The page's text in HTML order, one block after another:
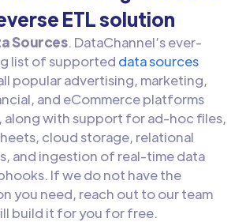
ETL solution
Sources. DataChannel’s ever-
list of supported data sources
popular advertising, marketing,
and eCommerce platforms
along with support for ad-hoc files,
cloud storage, relational
and ingestion of real-time data
If we do not have the
you need, reach out to our team
build it for you for free.